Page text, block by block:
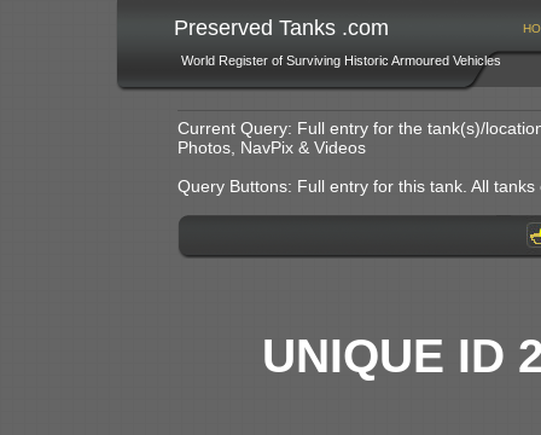
Preserved Tanks .com
World Register of Surviving Historic Armoured Vehicles
Current Query: Full entry for the tank(s)/
Photos, NavPix & Videos
Query Buttons: Full entry for this tank. All
UNIQUE ID